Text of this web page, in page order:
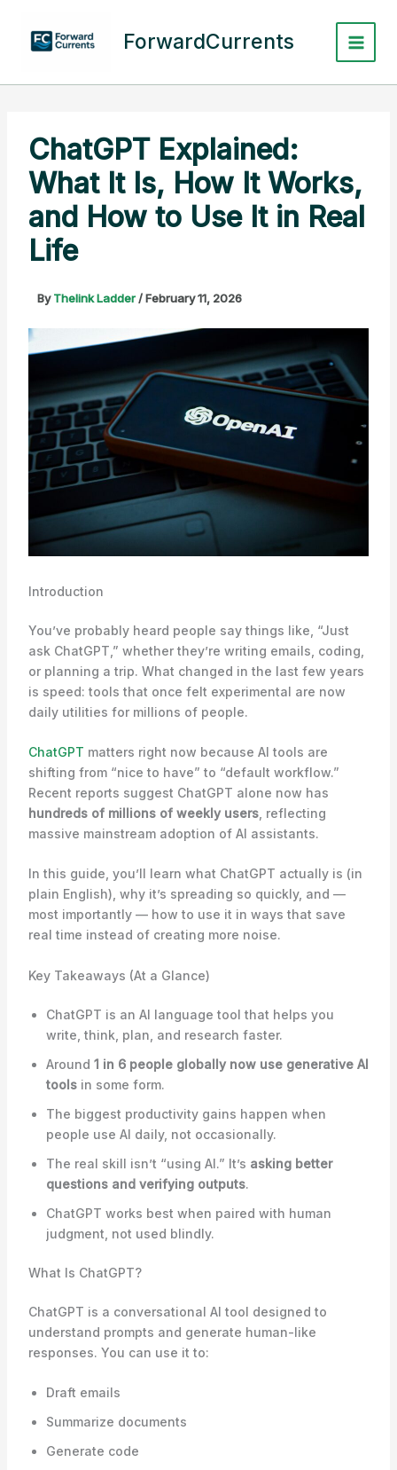
content
ForwardCurrents
ChatGPT Explained:
What It Is, How It Works,
and How to Use It in Real
Life
ByThelink Ladder/February 11, 2026
Introduction
You’ve probably heard people say things like, “Just
ask ChatGPT,” whether they’re writing emails, coding,
or planning a trip. What changed in the last few years
is speed: tools that once felt experimental are now
daily utilities for millions of people.
ChatGPT matters right now because AI tools are
shifting from “nice to have” to “default workflow.”
Recent reports suggest ChatGPT alone now has
hundreds of millions of weekly users, reflecting
massive mainstream adoption of AI assistants.
In this guide, you’ll learn what ChatGPT actually is (in
plain English), why it’s spreading so quickly, and —
most importantly — how to use it in ways that save
real time instead of creating more noise.
Key Takeaways (At a Glance)
ChatGPT is an AI language tool that helps you
write, think, plan, and research faster.
Around 1 in 6 people globally now use generative AI
toolsin some form.
The biggest productivity gains happen when
people use AI daily, not occasionally.
The real skill isn’t “using AI.” It’s asking better
questions and verifying outputs.
ChatGPT works best when paired with human
judgment, not used blindly.
What Is ChatGPT?
ChatGPT is a conversational AI tool designed to
understand prompts and generate human-like
responses. You can use it to:
Draft emails
Summarize documents
Generate code